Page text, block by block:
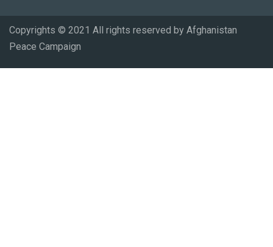
Copyrights © 2021 All rights reserved by Afghanistan
Peace Campaign